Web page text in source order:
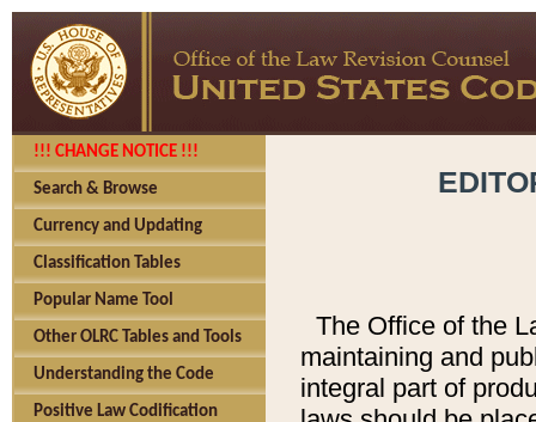
!!! CHANGE NOTICE !!!
Search & Browse
Currency and Updating
Classification Tables
Popular Name Tool
Other OLRC Tables and Tools
Understanding the Code
Positive Law Codification
The Office of the
maintaining and
integral part of